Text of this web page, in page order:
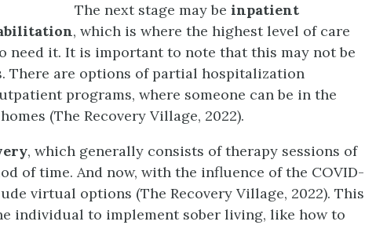
The next stage may be inpatient
, which is where the highest level of care
need it. It is important to note that this may not be
There are options of partial hospitalization
programs, where someone can be in the
(The Recovery Village, 2022).
, which generally consists of therapy sessions of
of time. And now, with the influence of the COVID-
virtual options (The Recovery Village, 2022). This
individual to implement sober living, like how to